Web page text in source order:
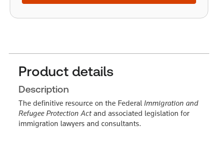
Product details
Description
The definitive resource on the Federal Immigration and
Refugee Protection Actand associated legislation for
immigration lawyers and consultants.